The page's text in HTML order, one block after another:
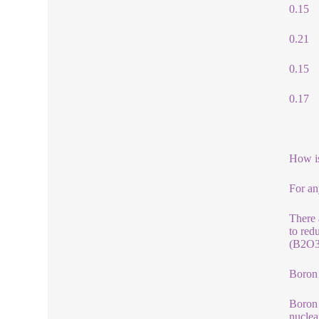
0.15
0.21
0.15
0.17
How
For
There
to
Boron
Boron